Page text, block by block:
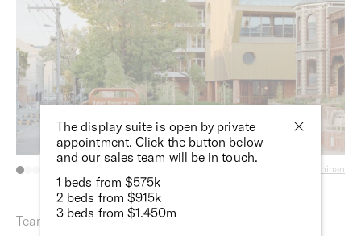
Ben Moynihan
Team
The display suite is open by private
appointment. Click the button below
and our sales team will be in touch.
1 beds from $575k
2 beds from $915k
3 beds from $1.450m